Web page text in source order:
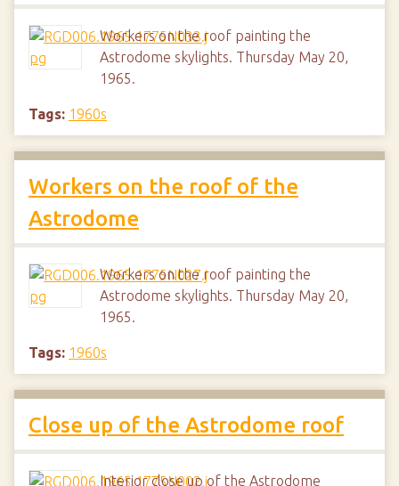
Workers on the roof painting the
Astrodome skylights. Thursday May 20,
1965.
Tags: 1960s
Workers on the roof of the
Astrodome
Workers on the roof painting the
Astrodome skylights. Thursday May 20,
1965.
Tags: 1960s
Close up of the Astrodome roof
Interior close up of the Astrodome